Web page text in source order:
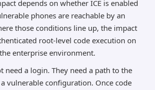
depends on whether ICE is enabled
phones are reachable by an
those conditions line up, the impact
root-level code execution on
enterprise environment.
need a login. They need a path to the
a vulnerable configuration. Once code